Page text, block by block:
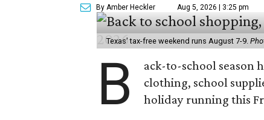
By Amber Heckler Aug 5, 2026 | 3:25 pm
Texas' tax-free weekend runs August 7-9.
B
ack-to-school season
clothing, school
holiday running this